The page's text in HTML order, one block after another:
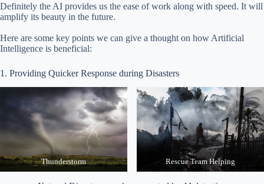
Definitely the AI provides us the ease of work along with speed. It will
amplify its beauty in the future.
Here are some key points we can give a thought on how Artificial
Intelligence is beneficial:
1. Providing Quicker Response during Disasters
Thunderstorm Rescue Team Helping